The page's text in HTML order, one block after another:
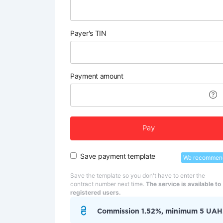
Payer's TIN
Payment amount
Pay
Save payment template We
Save the template so you don't have to enter the
contract number next time. The service is available to
registered users.
Commission 1.52%, minimum 5